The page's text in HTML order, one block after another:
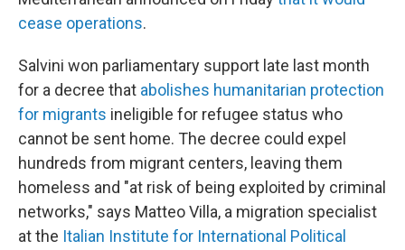
cease operations.
Salvini won parliamentary support late last month
for a decree that abolishes humanitarian protection
for migrants ineligible for refugee status who
cannot be sent home. The decree could expel
hundreds from migrant centers, leaving them
homeless and "at risk of being exploited by criminal
networks," says Matteo Villa, a migration specialist
at the Italian Institute for International Political